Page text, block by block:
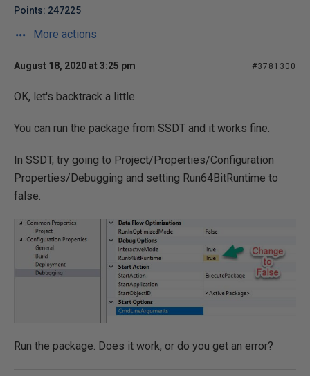
Points: 247225
More actions
August 18, 2020 at 3:25 pm #3781300
OK, let's backtrack a little.
You can run the package from SSDT and it works fine.
In SSDT, try going to Project/Properties/Configuration
Properties/Debugging and setting Run64BitRuntime to
false.
Run the package. Does it work, or do you get an error?